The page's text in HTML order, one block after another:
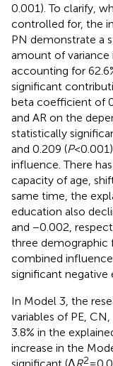
0.001). To clarify,
controlled for, the
PN demonstrate a
amount of variance
accounting for
significant
beta coefficient of
and AR on the
statistically
and 0.209 (P<
influence. There
capacity of age,
same time, the
education also
and −0.002,
three demographic
combined
significant negative
In Model 3, the
variables of PE,
3.8% in the
increase in the
significant (ΔR2=